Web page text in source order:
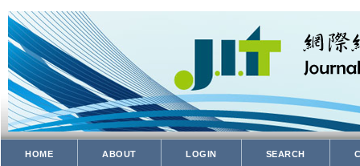
HOME ABOUT LOGIN SEARCH